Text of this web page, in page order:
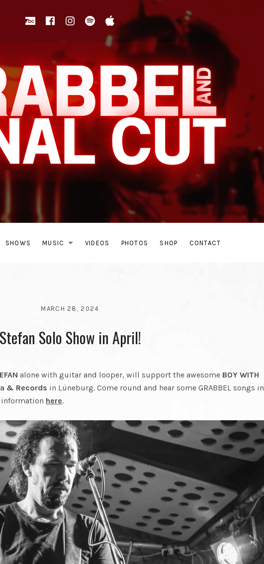
SHOWS MUSIC VIDEOS PHOTOS SHOP CONTACT
Bandcamp
FacebookInstagram
SpotifyApple Music
Stefan Solo Show in April!
MARCH 28, 2024
GRABBEL
FINAL
CUT
alone with guitar and looper, will support the awesome BOY WITH
& Records in Lüneburg. Come round and hear some GRABBEL songs in
information here.